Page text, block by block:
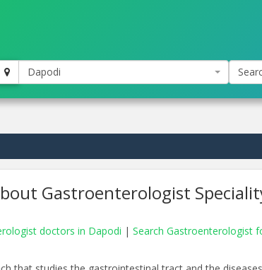
Dapodi
Gastroenterologist
doctors in Dapodi | Search Gastroenterologist